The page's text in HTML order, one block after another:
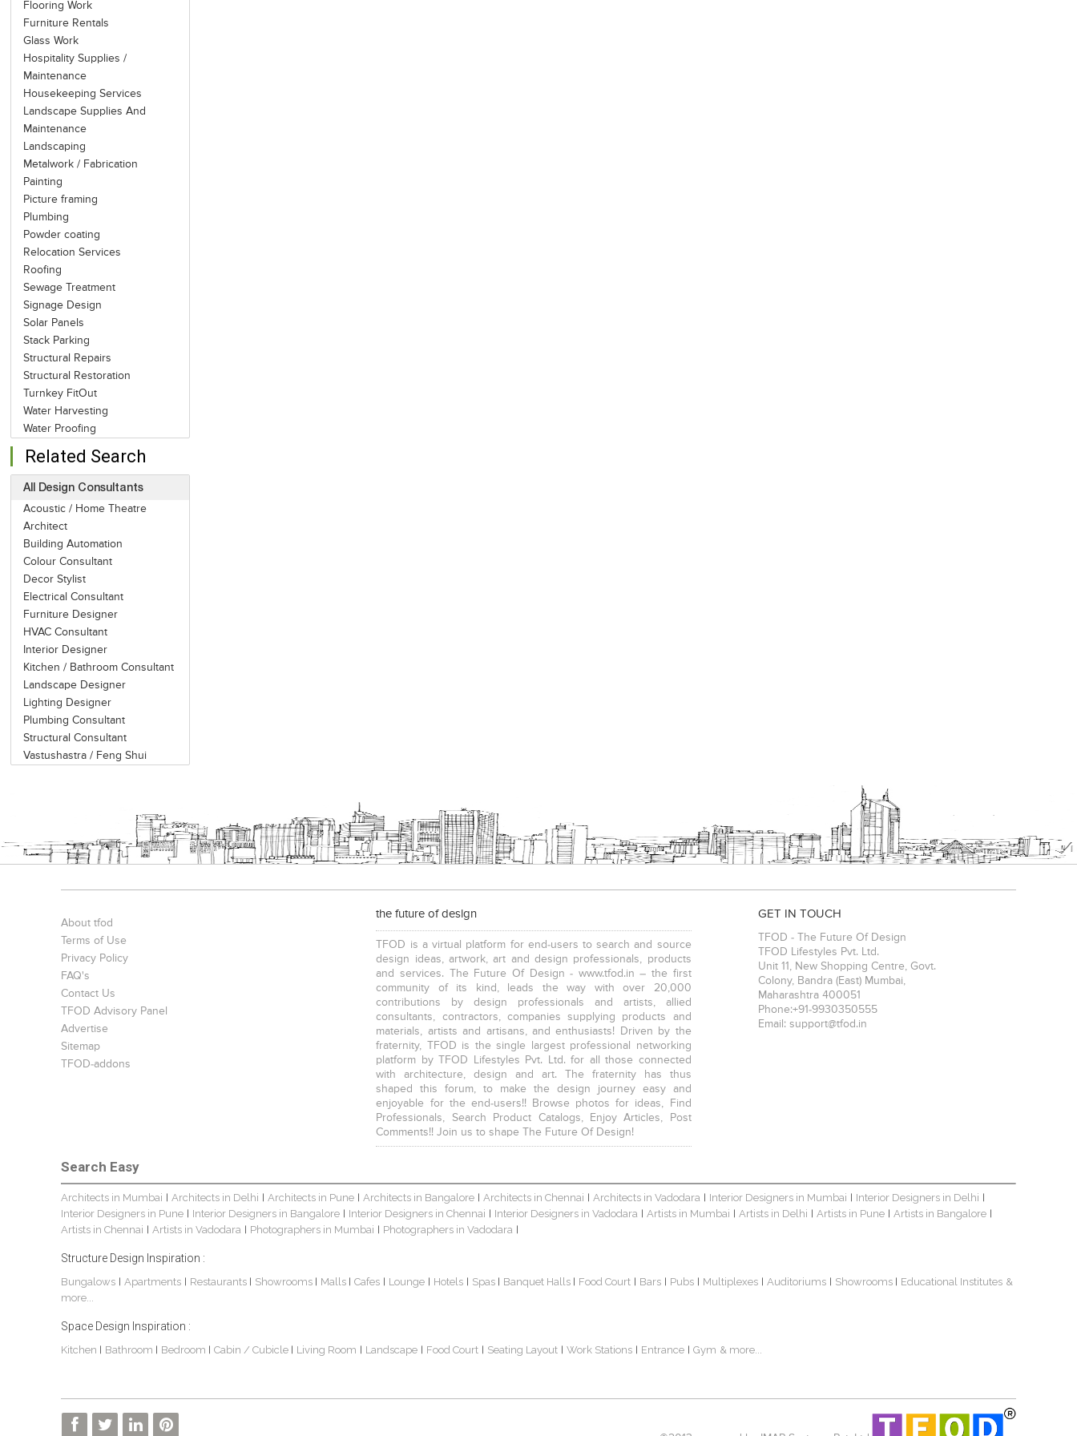
Flooring Work
Furniture Rentals
Glass Work
Hospitality Supplies /
Maintenance
Housekeeping Services
Landscape Supplies And
Maintenance
Landscaping
Metalwork / Fabrication
Painting
Picture framing
Plumbing
Powder coating
Relocation Services
Roofing
Sewage Treatment
Signage Design
Solar Panels
Stack Parking
Structural Repairs
Structural Restoration
Turnkey FitOut
Water Harvesting
Water Proofing
Related Search
All Design Consultants
Acoustic / Home Theatre
Architect
Building Automation
Colour Consultant
Decor Stylist
Electrical Consultant
Furniture Designer
HVAC Consultant
Interior Designer
Kitchen / Bathroom Consultant
Landscape Designer
Lighting Designer
Plumbing Consultant
Structural Consultant
Vastushastra / Feng Shui
About tfod
Terms of Use
Privacy Policy
FAQ's
Contact Us
TFOD Advisory Panel
Advertise
Sitemap
TFOD-addons
the future of design
TFOD is a virtual platform for end-users to search and source
design ideas, artwork, art and design professionals, products
and services. The Future Of Design - www.tfod.in – the first
community of its kind, leads the way with over 20,000
contributions by design professionals and artists, allied
consultants, contractors, companies supplying products and
materials, artists and artisans, and enthusiasts! Driven by the
fraternity, TFOD is the single largest professional networking
platform by TFOD Lifestyles Pvt. Ltd. for all those connected
with architecture, design and art. The fraternity has thus
shaped this forum, to make the design journey easy and
enjoyable for the end-users!! Browse photos for ideas, Find
Professionals, Search Product Catalogs, Enjoy Articles, Post
Comments!! Join us to shape The Future Of Design!
GET IN TOUCH
TFOD - The Future Of Design
TFOD Lifestyles Pvt. Ltd.
Unit 11, New Shopping Centre, Govt.
Colony, Bandra (East) Mumbai,
Maharashtra 400051
Phone:+91-9930350555
Email: support@tfod.in
Search Easy
Architects in Mumbai Architects in Delhi Architects in Pune Architects in Bangalore Architects in Chennai Architects in Vadodara Interior Designers in Mumbai Interior Designers in Delhi
Interior Designers in Pune Interior Designers in Bangalore Interior Designers in Chennai Interior Designers in Vadodara Artists in Mumbai Artists in Delhi Artists in Pune Artists in Bangalore
Artists in Chennai Artists in Vadodara Photographers in Mumbai Photographers in Vadodara
Structure Design Inspiration :
Bungalows Apartments Restaurants Showrooms Malls Cafes Lounge Hotels Spas Banquet Halls Food Court Bars Pubs Multiplexes Auditoriums Showrooms Educational Institutes &
more...
Space Design Inspiration :
Kitchen Bathroom Bedroom Cabin / Cubicle Living Room Landscape Food Court Seating Layout Work Stations Entrance Gym & more...